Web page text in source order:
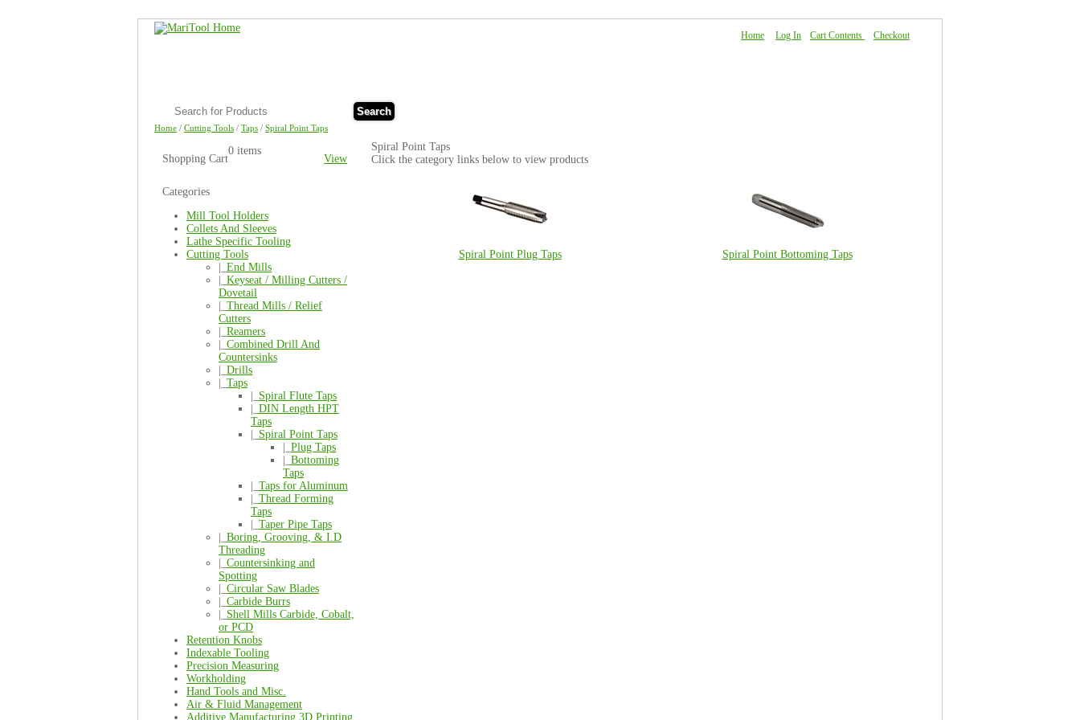
Home Log In Cart Contents Checkout
Search
Home / Cutting Tools / Taps / Spiral Point Taps
Shopping Cart View
0 items
Categories
Mill Tool Holders
Collets And Sleeves
Lathe Specific Tooling
Cutting Tools
End Mills
Keyseat / Milling Cutters /
Dovetail
Thread Mills / Relief
Cutters
Reamers
Combined Drill And
Countersinks
Drills
Taps
Spiral Flute Taps
DIN Length HPT
Taps
Spiral Point Taps
Plug Taps
Bottoming
Taps
Taps for Aluminum
Thread Forming
Taps
Taper Pipe Taps
Boring, Grooving, & I.D
Threading
Countersinking and
Spotting
Circular Saw Blades
Carbide Burrs
Shell Mills Carbide, Cobalt,
or PCD
Retention Knobs
Indexable Tooling
Precision Measuring
Workholding
Hand Tools and Misc.
Air & Fluid Management
Additive Manufacturing 3D Printing
Spiral Point Taps
Click the category links below to view products
Spiral Point Plug Taps Spiral Point Bottoming Taps